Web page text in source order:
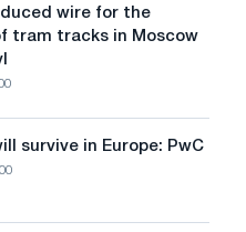
wire for the
tram tracks in Moscow
survive in Europe: PwC